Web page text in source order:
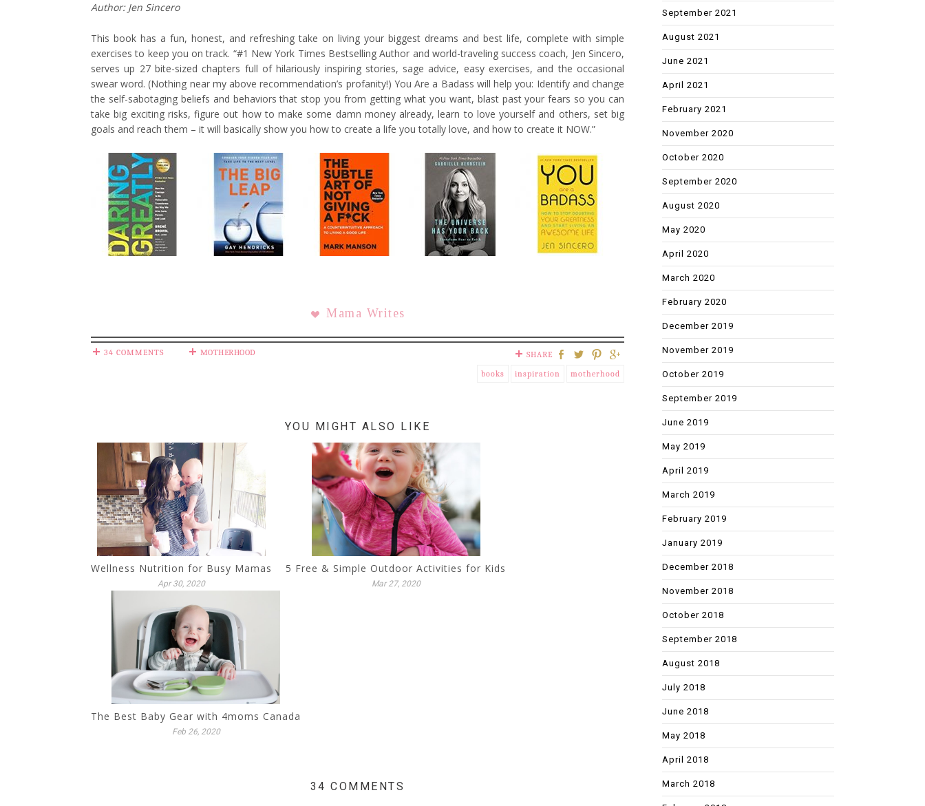
Author: Jen Sincero
This book has a fun, honest, and refreshing take on living your biggest dreams and best life, complete with simple
exercises to keep you on track. “#1 New York Times Bestselling Author and world-traveling success coach, Jen Sincero,
serves up 27 bite-sized chapters full of hilariously inspiring stories, sage advice, easy exercises, and the occasional
swear word. (Nothing near my above recommendation’s profanity!) You Are a Badass will help you: Identify and change
the self-sabotaging beliefs and behaviors that stop you from getting what you want, blast past your fears so you can
take big exciting risks, figure out how to make some damn money already, learn to love yourself and others, set big
goals and reach them – it will basically show you how to create a life you totally love, and how to create it NOW.”
Mama Writes
34 COMMENTS MOTHERHOOD
SHARE
books
inspiration motherhood
YOU MIGHT ALSO LIKE
Wellness Nutrition for Busy Mamas
Apr 30, 2020
5 Free & Simple Outdoor Activities for Kids
Mar 27, 2020
The Best Baby Gear with 4moms Canada
Feb 26, 2020
34 COMMENTS
September 2021
August 2021
June 2021
April 2021
February 2021
November 2020
October 2020
September 2020
August 2020
May 2020
April 2020
March 2020
February 2020
December 2019
November 2019
October 2019
September 2019
June 2019
May 2019
April 2019
March 2019
February 2019
January 2019
December 2018
November 2018
October 2018
September 2018
August 2018
July 2018
June 2018
May 2018
April 2018
March 2018